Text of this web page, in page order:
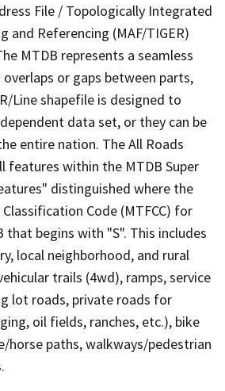
File / Topologically Integrated
and Referencing (MAF/TIGER)
MTDB represents a seamless
or gaps between parts,
Line shapefile is designed to
data set, or they can be
entire nation. The All Roads
features within the MTDB Super
distinguished where the
Classification Code (MTFCC) for
that begins with "S". This includes
local neighborhood, and rural
trails (4wd), ramps, service
lot roads, private roads for
oil fields, ranches, etc.), bike
horse paths, walkways/pedestrian